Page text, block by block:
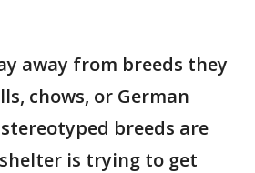
away from breeds they
chows, or German
breeds are
is trying to get